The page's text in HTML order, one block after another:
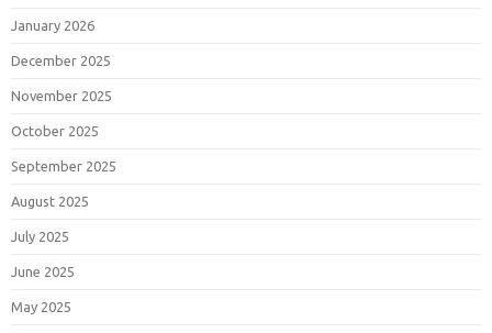
January 2026
December 2025
November 2025
October 2025
September 2025
August 2025
July 2025
June 2025
May 2025